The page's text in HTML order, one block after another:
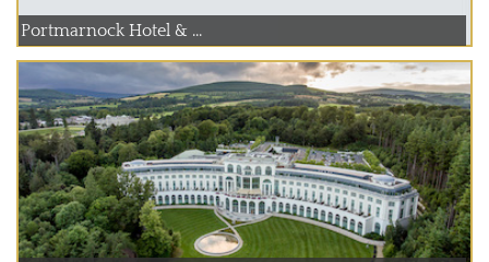
Portmarnock Hotel & ...